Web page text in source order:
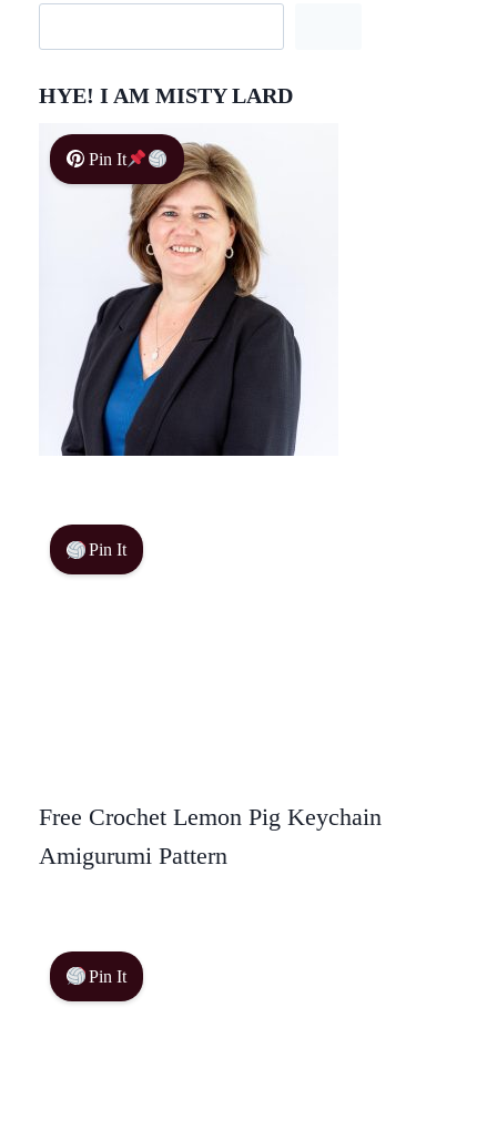
HYE! I AM MISTY LARD
Pin It
Pin It
Free Crochet Lemon Pig Keychain
Amigurumi Pattern
Pin It